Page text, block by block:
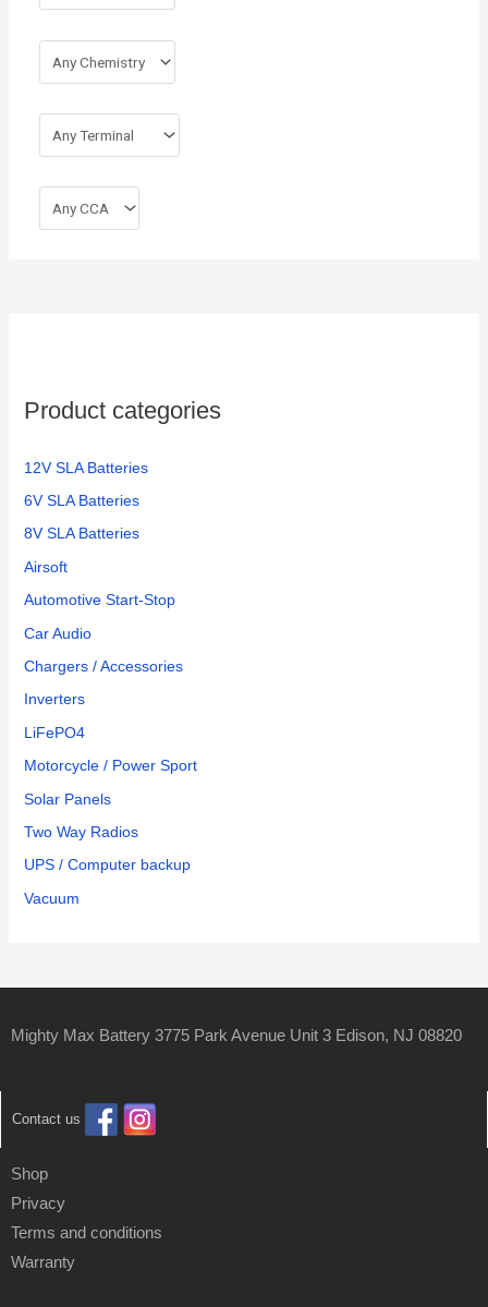
Product categories
12V SLA Batteries
6V SLA Batteries
8V SLA Batteries
Airsoft
Automotive Start-Stop
Car Audio
Chargers / Accessories
Inverters
LiFePO4
Motorcycle / Power Sport
Solar Panels
Two Way Radios
UPS / Computer backup
Vacuum
Mighty Max Battery 3775 Park Avenue Unit 3 Edison, NJ 08820
Contact us
Shop
Privacy
Terms and conditions
Warranty